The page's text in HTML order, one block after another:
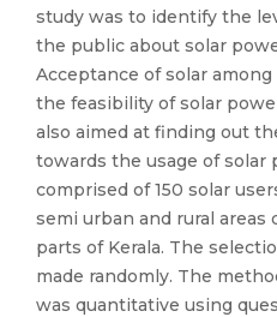
study was to identify the
the public about solar
Acceptance of solar
the feasibility of solar
also aimed at finding out
towards the usage of solar
comprised of 150 solar
semi urban and rural
parts of Kerala. The
made randomly. The
was quantitative using